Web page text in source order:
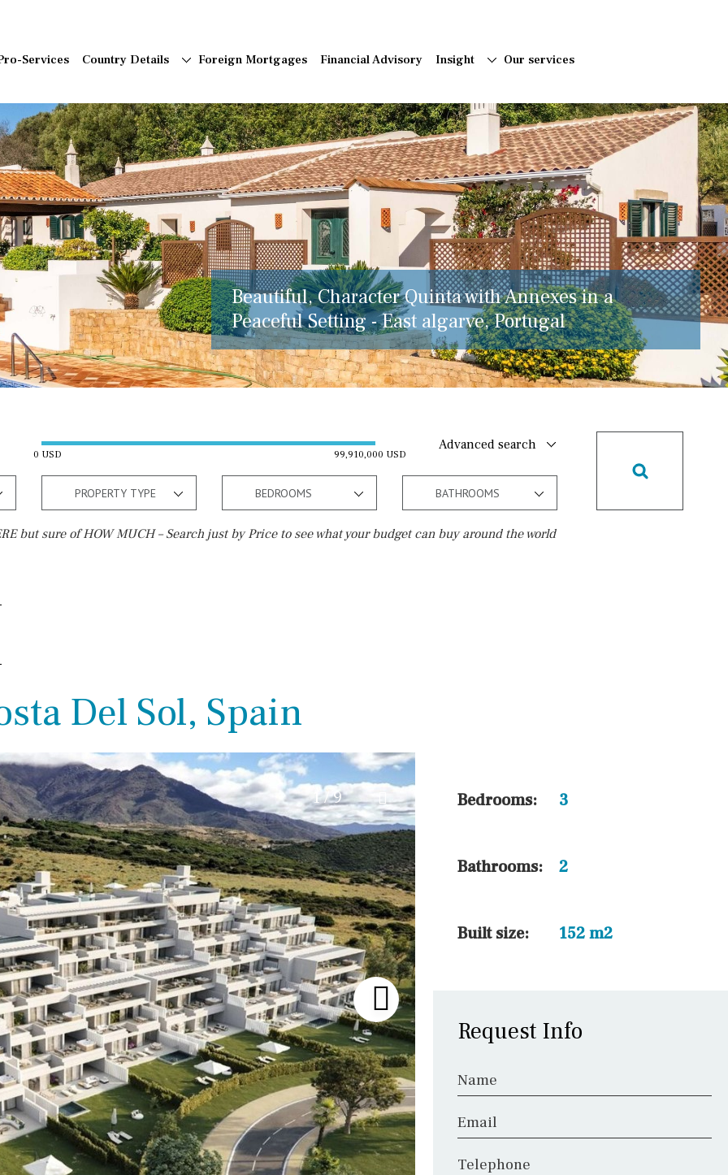
Services Country Details Foreign Mortgages Financial Advisory Insight Our services
Beautiful, Character Quinta with Annexes in a
Peaceful Setting - East algarve, Portugal
0 USD 99,910,000 USD
Advanced search
PROPERTY TYPE BEDROOMS BATHROOMS
but sure of HOW MUCH – Search just by Price to see what your budget can buy around the world
Roof terrace
Electric gate
Automatic irrigation
Communal garden
BBQ Well
5 min. by car
45 min. by car
15 min. by car
20 min. by car
10 min. by car
15 min. walking
30 min. by car
Close to Beach
10 min. by car
20 min. by car
15 min. by car
On the golfcourse
10 min. walking
Golf nearby
Del Sol, Spain
1 / 9 Bedrooms: 3
Bathrooms: 2
Built size: 152 m2
Request Info
Name
Email
Telephone